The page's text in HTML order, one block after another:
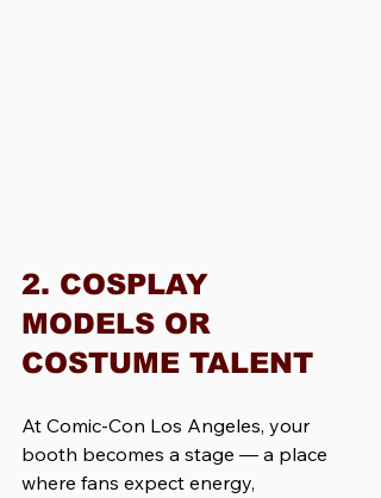
2. COSPLAY
MODELS OR
COSTUME TALENT
At Comic-Con Los Angeles, your
booth becomes a stage — a place
where fans expect energy,